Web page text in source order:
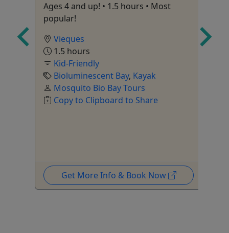
Ages 4 and up! • 1.5 hours • Most
popular!
Vieques
1.5 hours
Kid-Friendly
Bioluminescent Bay, Kayak
Mosquito Bio Bay Tours
Copy to Clipboard to Share
Get More Info & Book Now